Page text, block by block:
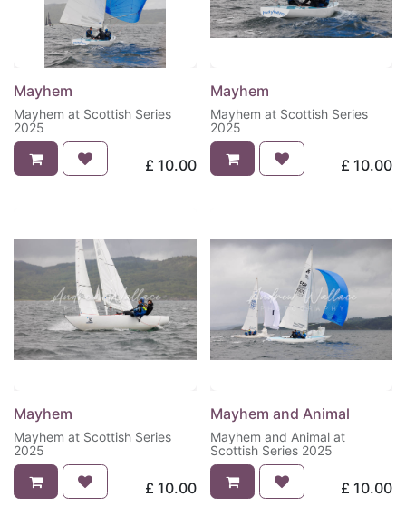
Mayhem
Mayhem at Scottish Series
2025
£ 10.00
Mayhem
Mayhem at Scottish Series
2025
£ 10.00
Mayhem
Mayhem at Scottish Series
2025
£ 10.00
Mayhem and Animal
Mayhem and Animal at
Scottish Series 2025
£ 10.00